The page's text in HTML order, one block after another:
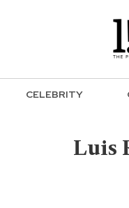
CELEBRITY
Luis